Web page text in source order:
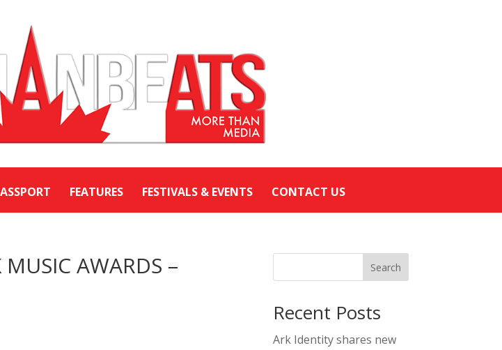
FEATURES FESTIVALS & EVENTS CONTACT US
AWARDS –
Search
Recent Posts
Ark Identity shares new